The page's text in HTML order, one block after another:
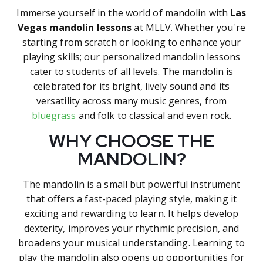
Immerse yourself in the world of mandolin with Las
Vegas mandolin lessonsat MLLV. Whether you're
starting from scratch or looking to enhance your
playing skills; our personalized mandolin lessons
cater to students of all levels. The mandolin is
celebrated for its bright, lively sound and its
versatility across many music genres, from
bluegrass and folk to classical and even rock.
WHY CHOOSE THE
MANDOLIN?
The mandolin is a small but powerful instrument
that offers a fast-paced playing style, making it
exciting and rewarding to learn. It helps develop
dexterity, improves your rhythmic precision, and
broadens your musical understanding. Learning to
play the mandolin also opens up opportunities for